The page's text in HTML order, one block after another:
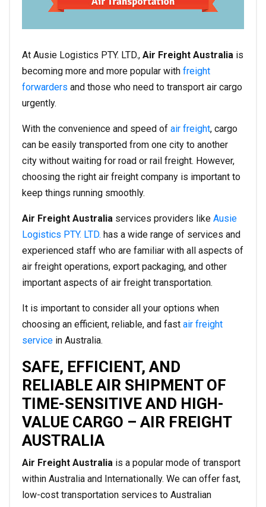
At Ausie Logistics PTY. LTD., Air Freight Australia is
becoming more and more popular with freight
forwarders and those who need to transport air cargo
urgently.
With the convenience and speed of air freight, cargo
can be easily transported from one city to another
city without waiting for road or rail freight. However,
choosing the right air freight company is important to
keep things running smoothly.
Air Freight Australia services providers like Ausie
Logistics PTY. LTD. has a wide range of services and
experienced staff who are familiar with all aspects of
air freight operations, export packaging, and other
important aspects of air freight transportation.
It is important to consider all your options when
choosing an efficient, reliable, and fast air freight
service in Australia.
SAFE, EFFICIENT, AND
RELIABLE AIR SHIPMENT OF
TIME-SENSITIVE AND HIGH-
VALUE CARGO – AIR FREIGHT
AUSTRALIA
Air Freight Australia is a popular mode of transport
within Australia and Internationally. We can offer fast,
low-cost transportation services to Australian